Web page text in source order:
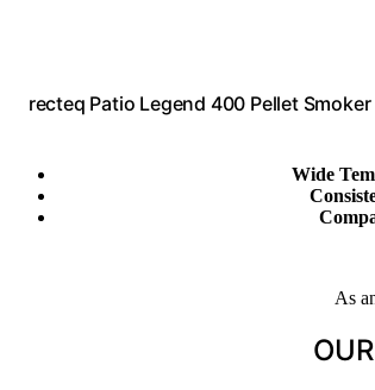
recteq Patio Legend 400 Pellet
Wide
As